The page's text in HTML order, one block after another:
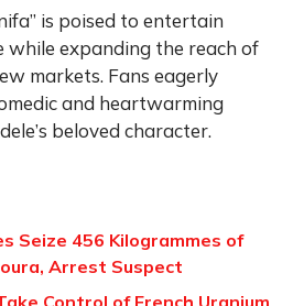
is poised to entertain
while expanding the reach of
markets. Fans eagerly
and heartwarming
beloved character.
Seize 456 Kilogrammes of
Arrest Suspect
Control of French Uranium